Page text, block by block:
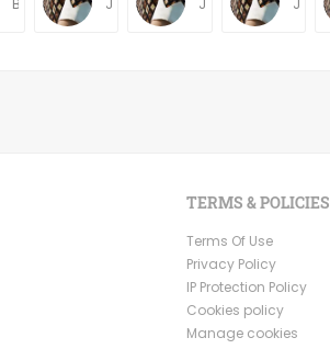
TERMS & POLICIES
Terms Of Use
Privacy Policy
IP Protection Policy
Cookies policy
Manage cookies